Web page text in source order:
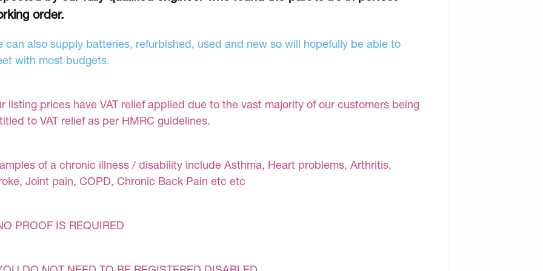
order.
can also supply batteries, refurbished, used and new so will hopefully be able to
with most budgets.
listing prices have VAT relief applied due to the vast majority of our customers being
to VAT relief as per HMRC guidelines.
of a chronic illness / disability include Asthma, Heart problems, Arthritis,
Joint pain, COPD, Chronic Back Pain etc etc
PROOF IS REQUIRED